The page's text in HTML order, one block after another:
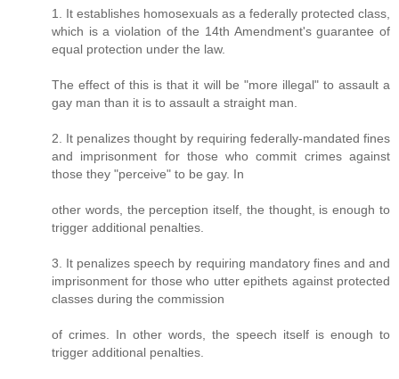
1. It establishes homosexuals as a federally protected class,
which is a violation of the 14th Amendment's guarantee of
equal protection under the law.
The effect of this is that it will be "more illegal" to assault a
gay man than it is to assault a straight man.
2. It penalizes thought by requiring federally-mandated fines
and imprisonment for those who commit crimes against
those they "perceive" to be gay. In
other words, the perception itself, the thought, is enough to
trigger additional penalties.
3. It penalizes speech by requiring mandatory fines and and
imprisonment for those who utter epithets against protected
classes during the commission
of crimes. In other words, the speech itself is enough to
trigger additional penalties.